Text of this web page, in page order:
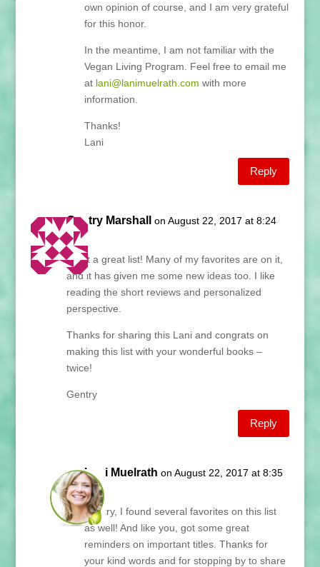
own opinion of course, and I am very grateful
for this honor.
In the meantime, I am not familiar with the
Vegan Living Program. Feel free to email me
at lani@lanimuelrath.com with more
information.
Thanks!
Lani
Reply
Gentry Marshall
on August 22, 2017 at 8:24
am
What a great list! Many of my favorites are on it,
and it has given me some new ideas too. I like
reading the short reviews and personalized
perspective.
Thanks for sharing this Lani and congrats on
making this list with your wonderful books –
twice!
Gentry
Reply
Lani Muelrath on August 22, 2017 at 8:35
am
Gentry, I found several favorites on this list
as well! And like you, got some great
reminders on important titles. Thanks for
your kind words and for stopping by to share